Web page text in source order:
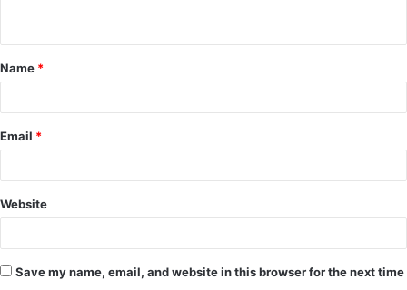
t
*
Name *
Email *
Website
Save my name, email, and website in this browser for the next time